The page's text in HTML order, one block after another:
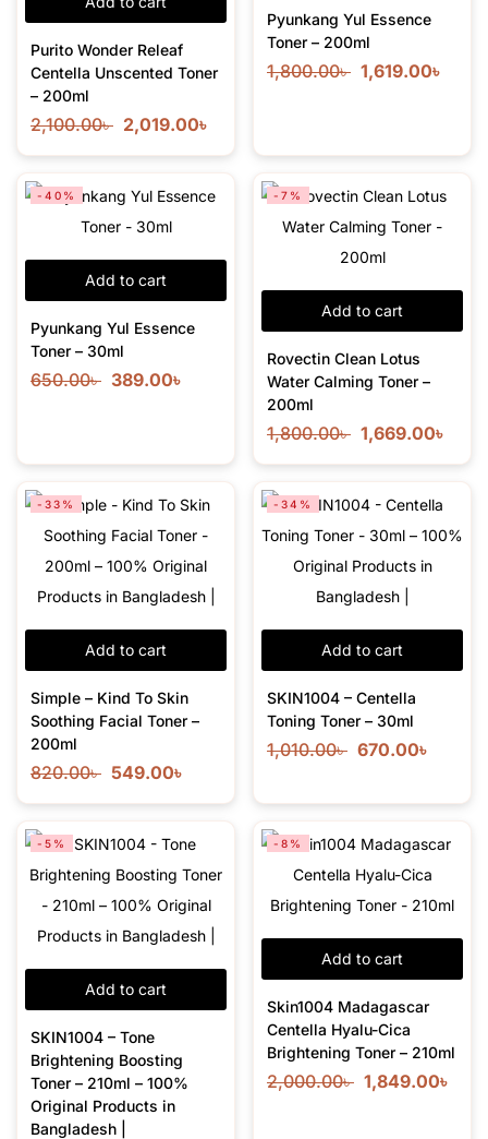
Purito Wonder Releaf
Centella Unscented Toner
– 200ml
2,100.00৳ 2,019.00৳
Pyunkang Yul Essence
Toner – 200ml
1,800.00৳ 1,619.00৳
Add to cart
-40%
Pyunkang Yul Essence
Toner – 30ml
650.00৳ 389.00৳
Add to cart
-7%
Rovectin Clean Lotus
Water Calming Toner –
200ml
1,800.00৳ 1,669.00৳
Add to cart
-33%
Simple – Kind To Skin
Soothing Facial Toner –
200ml
820.00৳ 549.00৳
Add to cart
-34%
SKIN1004 – Centella
Toning Toner – 30ml
1,010.00৳ 670.00৳
Add to cart
-5%
SKIN1004 – Tone
Brightening Boosting
Toner – 210ml – 100%
Original Products in
Bangladesh |
Add to cart
-8%
Skin1004 Madagascar
Centella Hyalu-Cica
Brightening Toner – 210ml
2,000.00৳ 1,849.00৳